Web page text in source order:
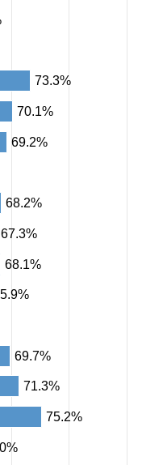
73.3%
70.1%
69.2%
68.2%
67.3%
68.1%
69.7%
71.3%
75.2%